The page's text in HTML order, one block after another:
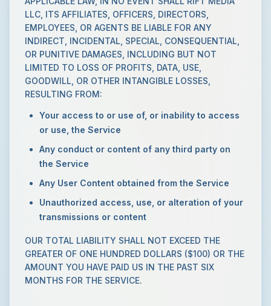
LLC, ITS AFFILIATES, OFFICERS, DIRECTORS,
EMPLOYEES, OR AGENTS BE LIABLE FOR ANY
INDIRECT, INCIDENTAL, SPECIAL, CONSEQUENTIAL,
OR PUNITIVE DAMAGES, INCLUDING BUT NOT
LIMITED TO LOSS OF PROFITS, DATA, USE,
GOODWILL, OR OTHER INTANGIBLE LOSSES,
RESULTING FROM:
Your access to or use of, or inability to access
or use, the Service
Any conduct or content of any third party on
the Service
Any User Content obtained from the Service
Unauthorized access, use, or alteration of your
transmissions or content
OUR TOTAL LIABILITY SHALL NOT EXCEED THE
GREATER OF ONE HUNDRED DOLLARS ($100) OR THE
AMOUNT YOU HAVE PAID US IN THE PAST SIX
MONTHS FOR THE SERVICE.